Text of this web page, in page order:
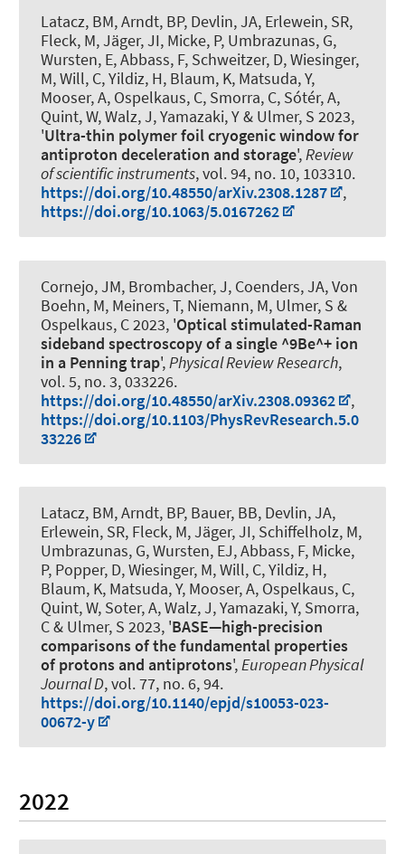
Latacz, BM, Arndt, BP, Devlin, JA, Erlewein, SR,
Fleck, M, Jäger, JI, Micke, P, Umbrazunas, G,
Wursten, E, Abbass, F, Schweitzer, D, Wiesinger,
M, Will, C, Yildiz, H, Blaum, K, Matsuda, Y,
Mooser, A, Ospelkaus, C, Smorra, C, Sótér, A,
Quint, W, Walz, J, Yamazaki, Y & Ulmer, S 2023,
'Ultra-thin polymer foil cryogenic window for
antiproton deceleration and storage',Review
of scientific instruments, vol. 94, no. 10, 103310.
https://doi.org/10.48550/arXiv.2308.1287
,
https://doi.org/10.1063/5.0167262
Cornejo, JM, Brombacher, J, Coenders, JA, Von
Boehn, M, Meiners, T, Niemann, M, Ulmer, S &
Ospelkaus, C2023, 'Optical stimulated-Raman
sideband spectroscopy of a single ^9Be^+ ion
in a Penning trap',Physical Review Research,
vol. 5, no. 3, 033226.
https://doi.org/10.48550/arXiv.2308.09362
,
https://doi.org/10.1103/PhysRevResearch.5.0
33226
Latacz, BM, Arndt, BP, Bauer, BB, Devlin, JA,
Erlewein, SR, Fleck, M, Jäger, JI, Schiffelholz, M,
Umbrazunas, G, Wursten, EJ, Abbass, F, Micke,
P, Popper, D, Wiesinger, M, Will, C, Yildiz, H,
Blaum, K, Matsuda, Y, Mooser, A, Ospelkaus, C,
Quint, W, Soter, A, Walz, J, Yamazaki, Y, Smorra,
C & Ulmer, S 2023, 'BASE—high-precision
comparisons of the fundamental properties
of protons and antiprotons',European Physical
Journal D, vol. 77, no. 6, 94.
https://doi.org/10.1140/epjd/s10053-023-
00672-y
2022